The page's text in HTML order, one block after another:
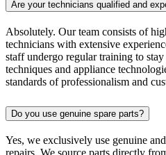
Are your technicians qualified and
Absolutely. Our team consists of
technicians with extensive
staff undergo regular training to
techniques and appliance
standards of professionalism and
Do you use genuine spare parts?
Yes, we exclusively use genuine